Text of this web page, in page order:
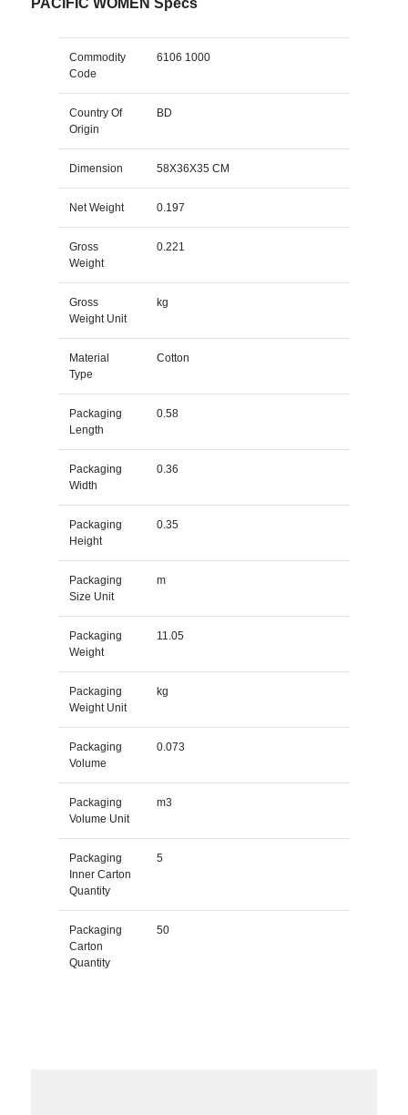
Commodity
Code
6106 1000
Country Of
Origin
BD
Dimension 58X36X35 CM
Net Weight 0.197
Gross
Weight
0.221
Gross
Weight Unit
kg
Material
Type
Cotton
Packaging
Length
0.58
Packaging
Width
0.36
Packaging
Height
0.35
Packaging
Size Unit
m
Packaging
Weight
11.05
Packaging
Weight Unit
kg
Packaging
Volume
0.073
Packaging
Volume Unit
m3
Packaging
Inner Carton
Quantity
5
Packaging
Carton
Quantity
50